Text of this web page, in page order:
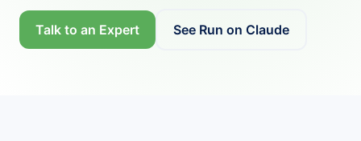
MuleSoft Reviver
Talk to an Expert See Run on Claude